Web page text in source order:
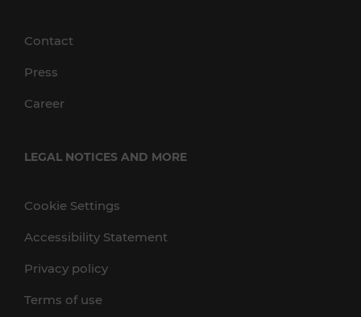
Contact
Press
Career
LEGAL NOTICES AND MORE
Cookie Settings
Accessibility Statement
Privacy policy
Terms of use